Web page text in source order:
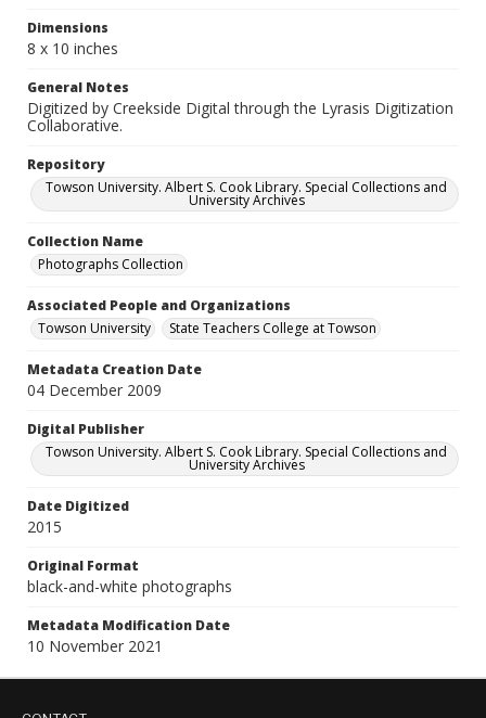
Dimensions
8 x 10 inches
General Notes
Digitized by Creekside Digital through the Lyrasis Digitization
Collaborative.
Repository
Towson University. Albert S. Cook Library. Special Collections and
University Archives
Collection Name
Photographs Collection
Associated People and Organizations
Towson University
State Teachers College at Towson
Metadata Creation Date
04 December 2009
Digital Publisher
Towson University. Albert S. Cook Library. Special Collections and
University Archives
Date Digitized
2015
Original Format
black-and-white photographs
Metadata Modification Date
10 November 2021